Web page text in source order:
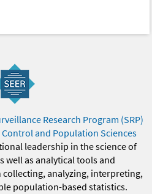
Research Program (SRP)
and Population Sciences
leadership in the science of
well as analytical tools and
analyzing, interpreting,
population-based statistics.